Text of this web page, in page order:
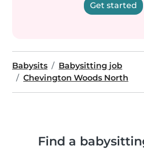
Get started
Babysits
Babysitting job
Chevington Woods North
Find a